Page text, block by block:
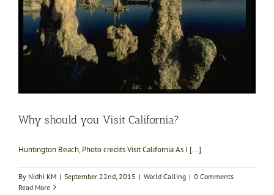
Why should you Visit California?
Huntington Beach, Photo credits Visit California As I [...]
By Nidhi KM | September 22nd, 2015 | World Calling | 0 Comments
Read More